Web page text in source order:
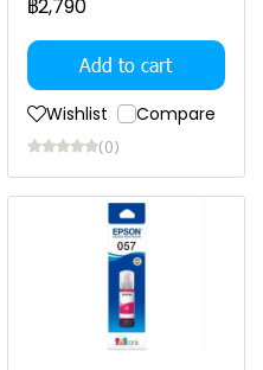
฿2,790
Add to cart
Wishlist Compare
(0)